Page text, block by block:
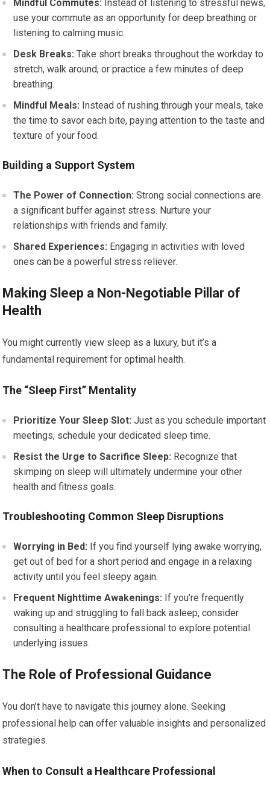
Mindful Commutes: Instead of listening to stressful news,
use your commute as an opportunity for deep breathing or
listening to calming music.
Desk Breaks: Take short breaks throughout the workday to
stretch, walk around, or practice a few minutes of deep
breathing.
Mindful Meals: Instead of rushing through your meals, take
the time to savor each bite, paying attention to the taste and
texture of your food.
Building a Support System
The Power of Connection: Strong social connections are
a significant buffer against stress. Nurture your
relationships with friends and family.
Shared Experiences: Engaging in activities with loved
ones can be a powerful stress reliever.
Making Sleep a Non-Negotiable Pillar of
Health
You might currently view sleep as a luxury, but it’s a
fundamental requirement for optimal health.
The “Sleep First” Mentality
Prioritize Your Sleep Slot: Just as you schedule important
meetings, schedule your dedicated sleep time.
Resist the Urge to Sacrifice Sleep: Recognize that
skimping on sleep will ultimately undermine your other
health and fitness goals.
Troubleshooting Common Sleep Disruptions
Worrying in Bed: If you find yourself lying awake worrying,
get out of bed for a short period and engage in a relaxing
activity until you feel sleepy again.
Frequent Nighttime Awakenings: If you’re frequently
waking up and struggling to fall back asleep, consider
consulting a healthcare professional to explore potential
underlying issues.
The Role of Professional Guidance
You don’t have to navigate this journey alone. Seeking
professional help can offer valuable insights and personalized
strategies.
When to Consult a Healthcare Professional